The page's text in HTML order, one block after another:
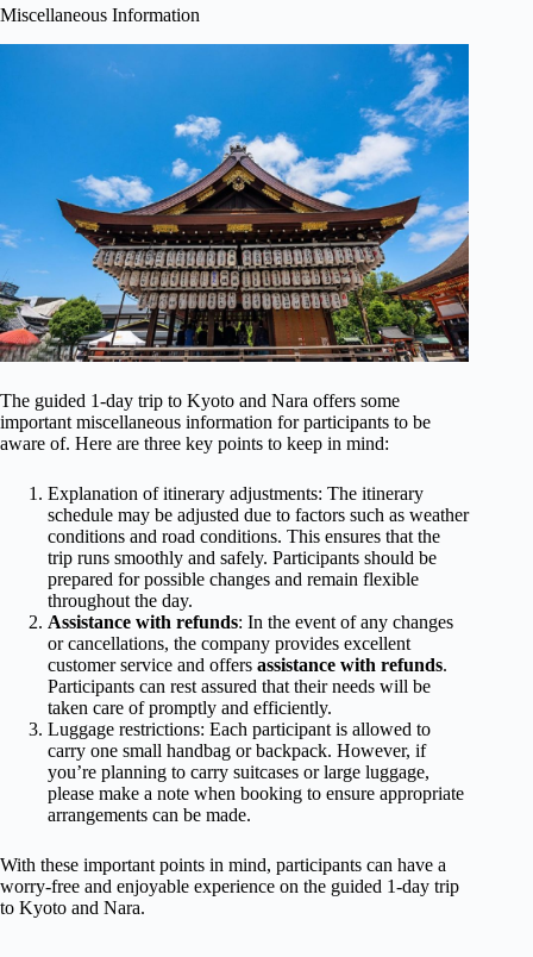
Miscellaneous Information
The guided 1-day trip to Kyoto and Nara offers some
important miscellaneous information for participants to be
aware of. Here are three key points to keep in mind:
Explanation of itinerary adjustments: The itinerary
schedule may be adjusted due to factors such as weather
conditions and road conditions. This ensures that the
trip runs smoothly and safely. Participants should be
prepared for possible changes and remain flexible
throughout the day.
Assistance with refunds: In the event of any changes
or cancellations, the company provides excellent
customer service and offers assistance with refunds.
Participants can rest assured that their needs will be
taken care of promptly and efficiently.
Luggage restrictions: Each participant is allowed to
carry one small handbag or backpack. However, if
you’re planning to carry suitcases or large luggage,
please make a note when booking to ensure appropriate
arrangements can be made.
With these important points in mind, participants can have a
worry-free and enjoyable experience on the guided 1-day trip
to Kyoto and Nara.